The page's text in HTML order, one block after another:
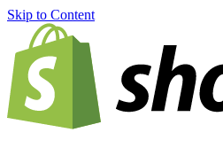
Skip to Content